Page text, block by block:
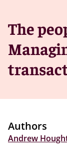
The
Authors
Andrew